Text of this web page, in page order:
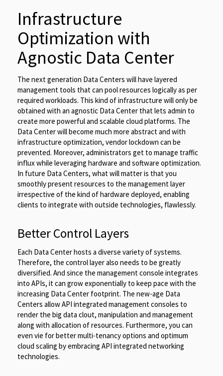
Infrastructure
Optimization with
Agnostic Data Center
The next generation Data Centers will have layered
management tools that can pool resources logically as per
required workloads. This kind of infrastructure will only be
obtained with an agnostic Data Center that lets admin to
create more powerful and scalable cloud platforms. The
Data Center will become much more abstract and with
infrastructure optimization, vendor lockdown can be
prevented. Moreover, administrators get to manage traffic
influx while leveraging hardware and software optimization.
In future Data Centers, what will matter is that you
smoothly present resources to the management layer
irrespective of the kind of hardware deployed, enabling
clients to integrate with outside technologies, flawlessly.
Better Control Layers
Each Data Center hosts a diverse variety of systems.
Therefore, the control layer also needs to be greatly
diversified. And since the management console integrates
into APIs, it can grow exponentially to keep pace with the
increasing Data Center footprint. The new-age Data
Centers allow API integrated management consoles to
render the big data clout, manipulation and management
along with allocation of resources. Furthermore, you can
even vie for better multi-tenancy options and optimum
cloud scaling by embracing API integrated networking
technologies.